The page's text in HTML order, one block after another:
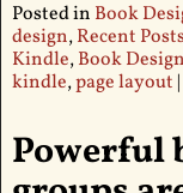
Posted in Book
design,Recent
Kindle,Book Design
kindle,page layout |
Powerful